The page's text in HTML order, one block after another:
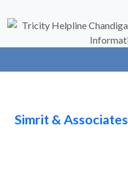
Simrit & Associates